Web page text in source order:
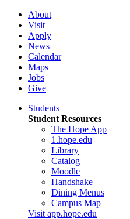
About
Visit
Apply
News
Calendar
Maps
Jobs
Give
Students
Student Resources
The Hope App
1.hope.edu
Library
Catalog
Moodle
Handshake
Dining Menus
Campus Map
Visit app.hope.edu